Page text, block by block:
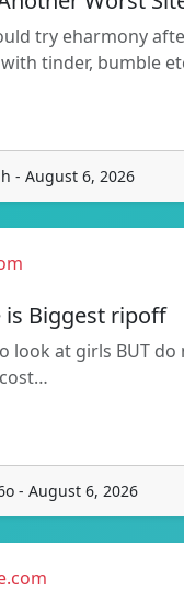
try eharmony
tinder, bumble
- August 6, 2026
is Biggest ripoff
look at girls BUT do
- August 6, 2026